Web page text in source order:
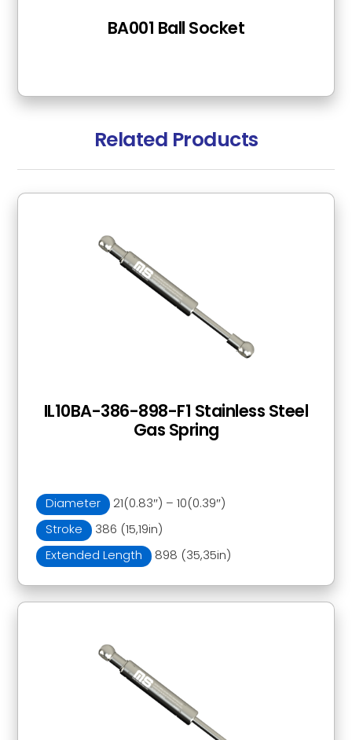
BA001 Ball Socket
Related Products
Diameter
21(0.83″) – 10(0.39″)
Stroke
386 (15,19in)
Extended Length
898 (35,35in)
IL10BA-386-898-F1 Stainless Steel
Gas Spring